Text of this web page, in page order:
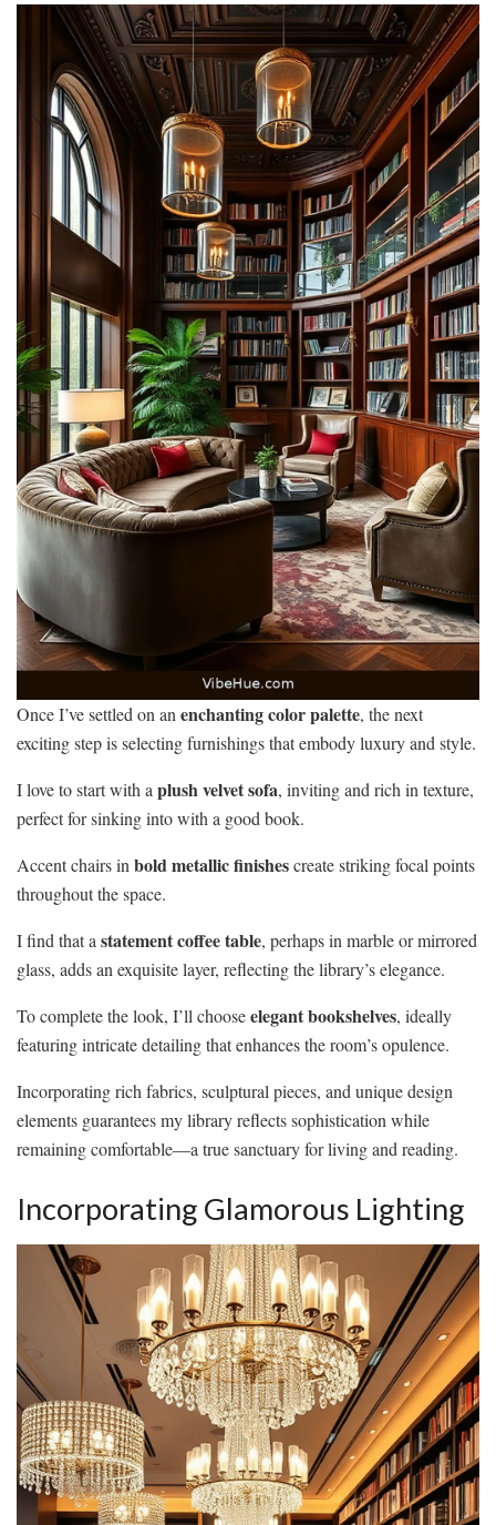
Once I’ve settled on anenchanting color palette, the next
exciting step is selecting furnishings that embody luxury and style.
I love to start with aplush velvet sofa, inviting and rich in texture,
perfect for sinking into with a good book.
Accent chairs inbold metallic finishescreate striking focal points
throughout the space.
I find that astatement coffee table, perhaps in marble or mirrored
glass, adds an exquisite layer, reflecting the library’s elegance.
To complete the look, I’ll chooseelegant bookshelves, ideally
featuring intricate detailing that enhances the room’s opulence.
Incorporating rich fabrics, sculptural pieces, and unique design
elements guarantees my library reflects sophistication while
remaining comfortable—a true sanctuary for living and reading.
Incorporating Glamorous Lighting